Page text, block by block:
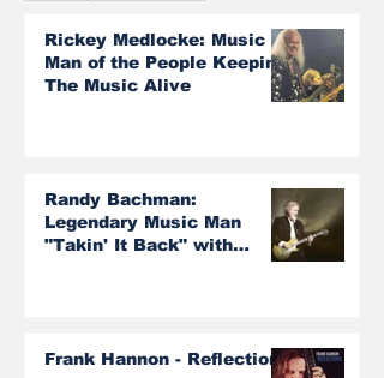
Rickey Medlocke: Music
Man of the People Keeping
The Music Alive
Randy Bachman:
Legendary Music Man
"Takin' It Back" with
Burton Cummings and The
Frank Hannon - Reflections